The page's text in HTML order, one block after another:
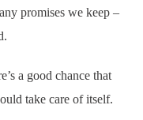
promises we keep –
a good chance that
take care of itself.